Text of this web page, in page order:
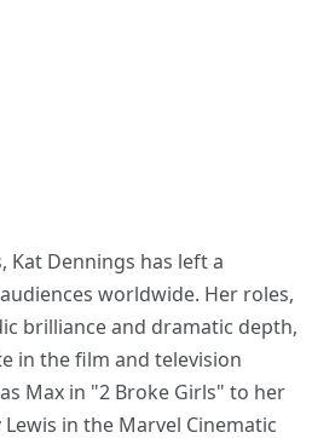
Kat Dennings has left a
worldwide. Her roles,
brilliance and dramatic depth,
in the film and television
Max in "2 Broke Girls" to her
in the Marvel Cinematic